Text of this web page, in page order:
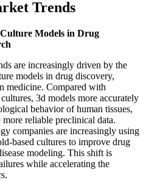
Trends
Models in Drug
are increasingly driven by the
models in drug discovery,
medicine. Compared with
3d models more accurately
behavior of human tissues,
more reliable preclinical data.
companies are increasingly using
based cultures to improve drug
modeling. This shift is
while accelerating the